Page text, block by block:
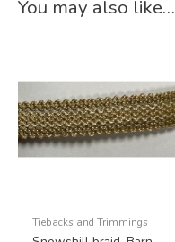
You may also like…
Tiebacks and Trimmings